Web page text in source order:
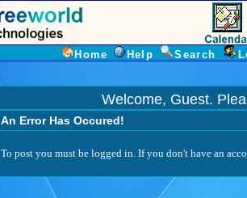
Home Help Search
Welcome, Guest.
An Error Has Occured!
To post you must be logged in. If you don't have an